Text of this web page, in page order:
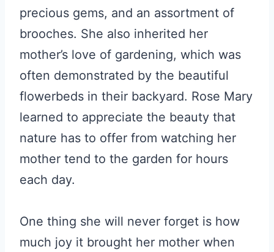
precious gems, and an assortment of
brooches. She also inherited her
mother’s love of gardening, which was
often demonstrated by the beautiful
flowerbeds in their backyard. Rose Mary
learned to appreciate the beauty that
nature has to offer from watching her
mother tend to the garden for hours
each day.
One thing she will never forget is how
much joy it brought her mother when